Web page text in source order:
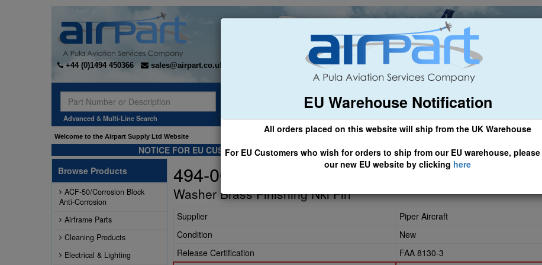
EU Warehouse Notification
All orders placed on this website will ship from the UK Warehouse
For EU Customers who wish for orders to ship from our EU warehouse,
our new EU website by clicking here
+44 (0)1494 450366 sales@airpart.co.uk
Advanced & Multi-Line Search
General Aviation Airline & Regional Asset Management
Welcome to the Airpart Supply Ltd Website
NOTICE FOR EU CUSTOMERS - CLICK HERE TO ACCESS OUR NEW EU WEBSITE, FOR SHIPMENTS
Browse Products
ACF-50/Corrosion Block
Anti-Corrosion
Airframe Parts
Cleaning Products
Electrical & Lighting
494-003
Washer Brass Finishing Nkl Fin
Supplier
Piper Aircraft
Condition
New
Release Certification
FAA 8130-3